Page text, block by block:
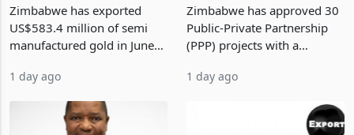
History Tests
Sustainability of the
Boom
Zimbabwe has exported
US$583.4 million of semi
manufactured gold in June
value recorded in
latest data from Zimstat
shows. The figure exceeded
1 day ago
Construction
Zimbabwe has approved 30
Public-Private Partnership
(PPP) projects with a
of US$7 billion since 2018,
progressed into construction
1 day ago